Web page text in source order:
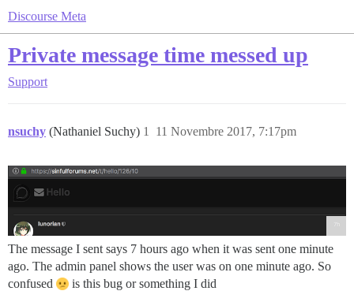
Discourse Meta
Private message time messed up
Support
nsuchy (Nathaniel Suchy) 11 Novembre 2017, 7:17pm
1
The message I sent says 7 hours ago when it was sent one minute
ago. The admin panel shows the user was on one minute ago. So
confused
is this bug or something I did